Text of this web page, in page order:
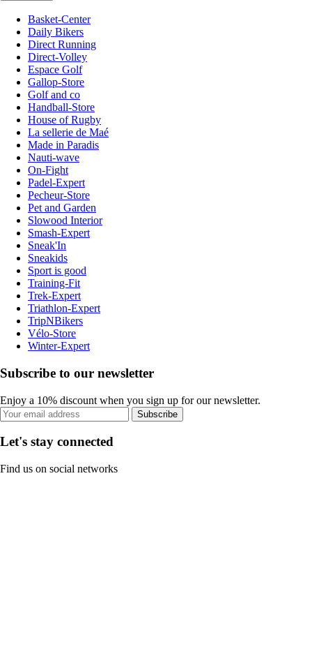
Basket-Center
Daily Bikers
Direct Running
Direct-Volley
Espace Golf
Gallop-Store
Golf and co
Handball-Store
House of Rugby
La sellerie de Maé
Made in Paradis
Nauti-wave
On-Fight
Padel-Expert
Pecheur-Store
Pet and Garden
Slowood Interior
Smash-Expert
Sneak'In
Sneakids
Sport is good
Training-Fit
Trek-Expert
Triathlon-Expert
TripNBikers
Vélo-Store
Winter-Expert
Subscribe to our newsletter
Enjoy a 10% discount when you sign up for our newsletter.
Subscribe
Let's stay connected
Find us on social networks